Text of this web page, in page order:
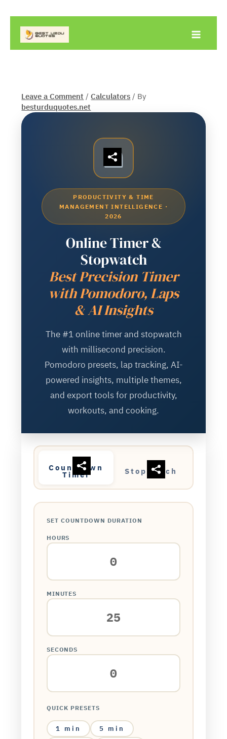
content
Leave a Comment /Calculators / By
besturduquotes.net
PRODUCTIVITY & TIME
MANAGEMENT INTELLIGENCE ·
2026
Online Timer &
Stopwatch
Best Precision Timer
with Pomodoro, Laps
& AI Insights
The #1 online timer and stopwatch
with millisecond precision.
Pomodoro presets, lap tracking, AI-
powered insights, multiple themes,
and export tools for productivity,
workouts, and cooking.
Countdown
Timer Stopwatch
SET COUNTDOWN DURATION
HOURS
MINUTES
SECONDS
QUICK PRESETS
1 min
5 min